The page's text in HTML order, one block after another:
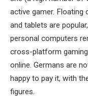
active gamer. Floating
and tablets are
personal computers
cross-platform
online. Germans are
happy to pay it, with
figures.